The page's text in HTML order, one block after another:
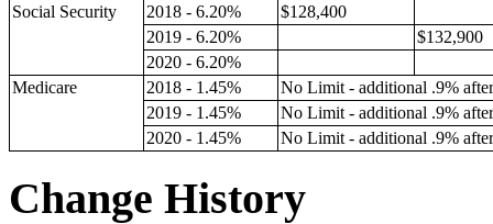
Social Security
2018 - 6.20%
$128,400
2019 - 6.20%
$132,900
2020 - 6.20%
Medicare
2018 - 1.45%
No Limit - additional .9%
2019 - 1.45%
No Limit - additional .9%
2020 - 1.45%
No Limit - additional .9%
Change History